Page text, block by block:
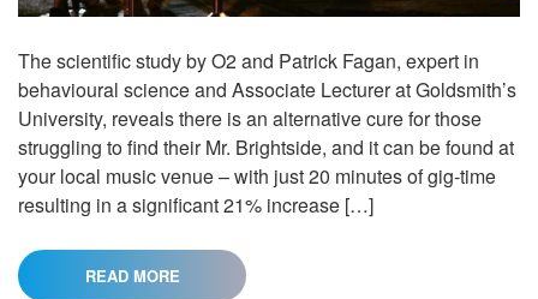
The scientific study by O2 and Patrick Fagan, expert in
behavioural science and Associate Lecturer at Goldsmith’s
University, reveals there is an alternative cure for those
struggling to find their Mr. Brightside, and it can be found at
your local music venue – with just 20 minutes of gig-time
resulting in a significant 21% increase […]
READ MORE